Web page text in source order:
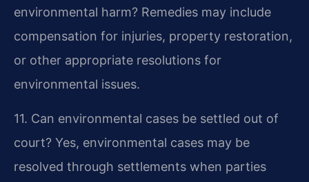
environmental harm? Remedies may include
compensation for injuries, property restoration,
or other appropriate resolutions for
environmental issues.
11. Can environmental cases be settled out of
court? Yes, environmental cases may be
resolved through settlements when parties